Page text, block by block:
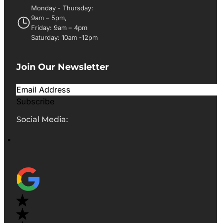
Monday - Thursday:
9am – 5pm,
Friday: 9am – 4pm
Saturday: 10am -12pm
Join Our Newsletter
Subscribe
Social Media: